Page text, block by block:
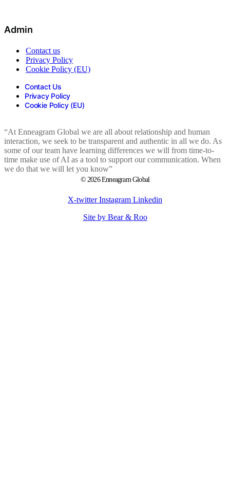
Admin
Contact us
Privacy Policy
Cookie Policy (EU)
Contact Us
Privacy Policy
Cookie Policy (EU)
“At Enneagram Global we are all about relationship and human
interaction, we seek to be transparent and authentic in all we do. As
some of our team have learning differences we will from time-to-
time make use of AI as a tool to support our communication. When
we do that we will let you know”
© 2026 Enneagram Global
X-twitter Instagram Linkedin
Site by Bear & Roo